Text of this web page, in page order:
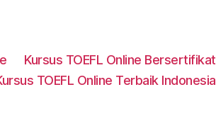
Kursus TOEFL Online Bersertifikat
TOEFL Online Terbaik Indonesia